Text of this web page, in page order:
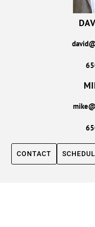
CONTACT